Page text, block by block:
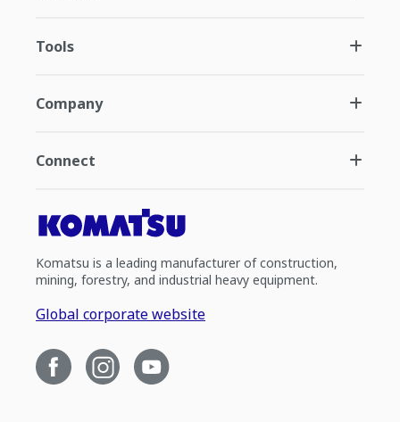
Tools
Company
Connect
Komatsu is a leading manufacturer of construction,
mining, forestry, and industrial heavy equipment.
Global corporate website